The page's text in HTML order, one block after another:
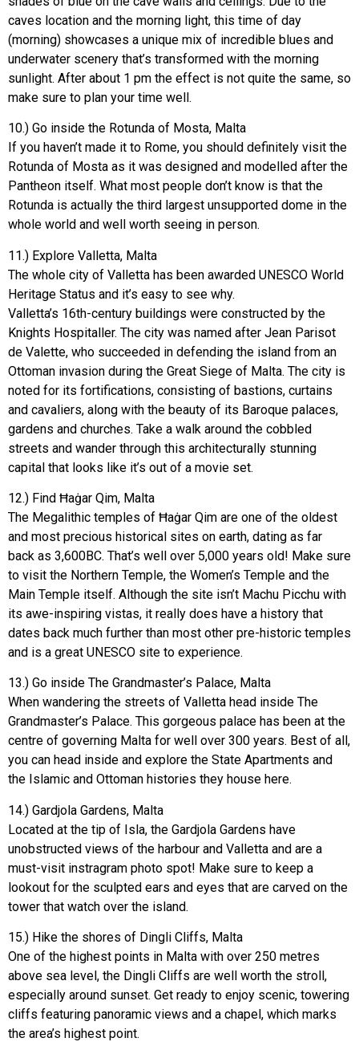
caves location and the morning light, this time of day
(morning) showcases a unique mix of incredible blues and
underwater scenery that’s transformed with the morning
sunlight. After about 1 pm the effect is not quite the same, so
make sure to plan your time well.
10.) Go inside the Rotunda of Mosta, Malta
If you haven’t made it to Rome, you should definitely visit the
Rotunda of Mosta as it was designed and modelled after the
Pantheon itself. What most people don’t know is that the
Rotunda is actually the third largest unsupported dome in the
whole world and well worth seeing in person.
11.) Explore Valletta, Malta
The whole city of Valletta has been awarded UNESCO World
Heritage Status and it’s easy to see why.
Valletta’s 16th-century buildings were constructed by the
Knights Hospitaller. The city was named after Jean Parisot
de Valette, who succeeded in defending the island from an
Ottoman invasion during the Great Siege of Malta. The city is
noted for its fortifications, consisting of bastions, curtains
and cavaliers, along with the beauty of its Baroque palaces,
gardens and churches. Take a walk around the cobbled
streets and wander through this architecturally stunning
capital that looks like it’s out of a movie set.
12.) Find Ħaġar Qim, Malta
The Megalithic temples of Ħaġar Qim are one of the oldest
and most precious historical sites on earth, dating as far
back as 3,600BC. That’s well over 5,000 years old! Make sure
to visit the Northern Temple, the Women’s Temple and the
Main Temple itself. Although the site isn’t Machu Picchu with
its awe-inspiring vistas, it really does have a history that
dates back much further than most other pre-historic temples
and is a great UNESCO site to experience.
13.) Go inside The Grandmaster’s Palace, Malta
When wandering the streets of Valletta head inside The
Grandmaster’s Palace. This gorgeous palace has been at the
centre of governing Malta for well over 300 years. Best of all,
you can head inside and explore the State Apartments and
the Islamic and Ottoman histories they house here.
14.) Gardjola Gardens, Malta
Located at the tip of Isla, the Gardjola Gardens have
unobstructed views of the harbour and Valletta and are a
must-visit instragram photo spot! Make sure to keep a
lookout for the sculpted ears and eyes that are carved on the
tower that watch over the island.
15.) Hike the shores of Dingli Cliffs, Malta
One of the highest points in Malta with over 250 metres
above sea level, the Dingli Cliffs are well worth the stroll,
especially around sunset. Get ready to enjoy scenic, towering
cliffs featuring panoramic views and a chapel, which marks
the area’s highest point.